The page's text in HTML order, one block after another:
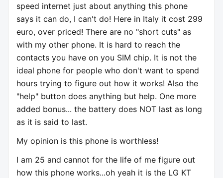
speed internet just about anything this phone
says it can do, I can't do! Here in Italy it cost 299
euro, over priced! There are no "short cuts" as
with my other phone. It is hard to reach the
contacts you have on you SIM chip. It is not the
ideal phone for people who don't want to spend
hours trying to figure out how it works! Also the
"help" button does anything but help. One more
added bonus... the battery does NOT last as long
as it is said to last.
My opinion is this phone is worthless!
I am 25 and cannot for the life of me figure out
how this phone works...oh yeah it is the LG KT